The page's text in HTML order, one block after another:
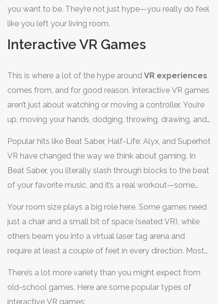
you want to be. They’re not just hype—you really do feel
like you left your living room.
Interactive VR Games
This is where a lot of the hype around VR experiences
comes from, and for good reason. Interactive VR games
aren’t just about watching or moving a controller. You’re
up, moving your hands, dodging, throwing, drawing, and
movement often decides what happens next.
Popular hits like Beat Saber, Half-Life: Alyx, and Superhot
VR have changed the way we think about gaming. In
Beat Saber, you literally slash through blocks to the beat
of your favorite music, and it’s a real workout—some
gaming into cardio. Half-Life: Alyx threw players into a
full story-driven world, where you solve puzzles and
shoot aliens using your actual hands, not just pressing
buttons. Superhot VR slows down time only when you
move, which is as much about brain power as quick
reflexes.
Your room size plays a big role here. Some games need
just a chair and a small bit of space (seated VR), while
others beam you into a virtual laser tag arena and
require at least a couple of feet in every direction. Most
bumping into your furniture mid-game.
There’s a lot more variety than you might expect from
old-school games. Here are some popular types of
interactive VR games: